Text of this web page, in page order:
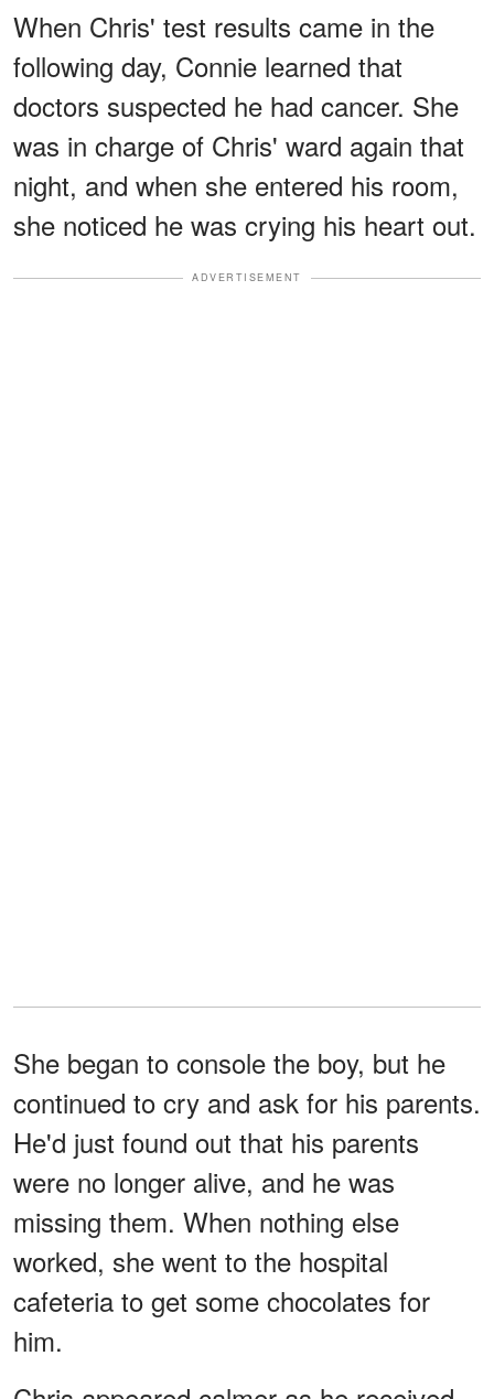
When Chris' test results came in the
following day, Connie learned that
doctors suspected he had cancer. She
was in charge of Chris' ward again that
night, and when she entered his room,
she noticed he was crying his heart out.
ADVERTISEMENT
She began to console the boy, but he
continued to cry and ask for his parents.
He'd just found out that his parents
were no longer alive, and he was
missing them. When nothing else
worked, she went to the hospital
cafeteria to get some chocolates for
him.